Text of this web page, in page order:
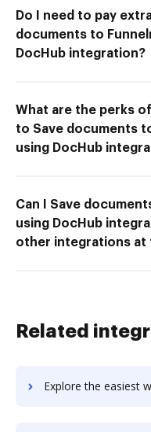
Do I need to pay
documents to
DocHub integration?
What are the perks
to Save documents
using DocHub
Can I Save
using DocHub
other integrations at
Related
Explore the easiest way to archive documents to Azure Cosmos DB